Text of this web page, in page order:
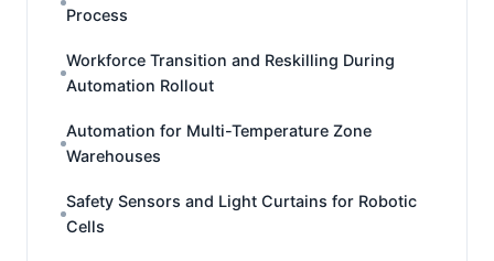
Process
Workforce Transition and Reskilling During
Automation Rollout
Automation for Multi-Temperature Zone
Warehouses
Safety Sensors and Light Curtains for Robotic
Cells